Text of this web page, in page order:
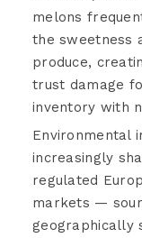
melons
the sweetness
produce,
trust damage
inventory with
Environmental
increasingly
regulated
markets —
geographically